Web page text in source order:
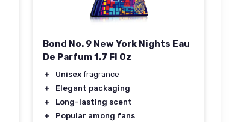
Bond No. 9 New York Nights Eau
De Parfum 1.7 Fl Oz
＋ Unisex fragrance
＋
Elegant packaging
＋
Long-lasting scent
＋
Popular among fans